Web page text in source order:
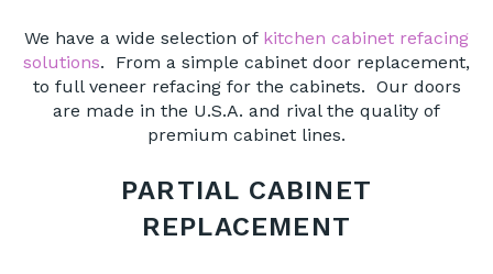
We have a wide selection of kitchen cabinet refacing
solutions. From a simple cabinet door replacement,
to full veneer refacing for the cabinets. Our doors
are made in the U.S.A. and rival the quality of
premium cabinet lines.
PARTIAL CABINET
REPLACEMENT